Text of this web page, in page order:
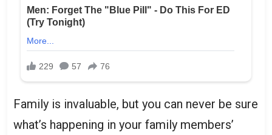
Family is invaluable, but you can never be sure
what’s happening in your family members’